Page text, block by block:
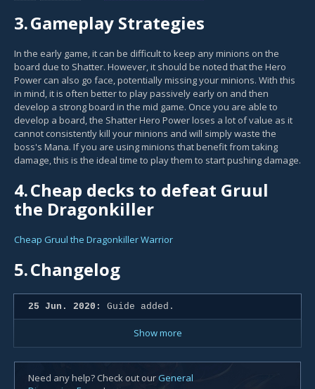
3.Gameplay Strategies
In the early game, it can be difficult to keep any minions on the
board due to Shatter. However, it should be noted that the Hero
Power can also go face, potentially missing your minions. With this
in mind, it is often better to play passively early on and then
develop a strong board in the mid game. Once you are able to
develop a board, the Shatter Hero Power loses a lot of value as it
cannot consistently kill your minions and will simply waste the
boss's Mana. If you are using minions that benefit from taking
damage, this is the ideal time to play them to start pushing damage.
4.Cheap decks to defeat Gruul
the Dragonkiller
Cheap Gruul the Dragonkiller Warrior
5.Changelog
25 Jun. 2020: Guide added.
Show more
Need any help? Check out ourGeneral